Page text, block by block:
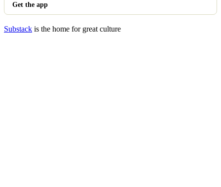
Get the app
Substack is the home for great culture